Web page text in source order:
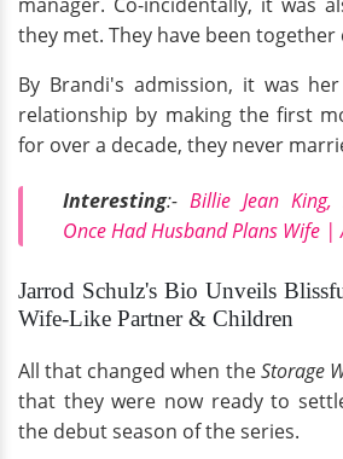
they met. They have been together
By Brandi's admission, it was
relationship by making the first
for over a decade, they never
Interesting:- Billie Jean King,
Once Had Husband Plans Wife |
Jarrod Schulz's Bio Unveils
Wife-Like Partner & Children
All that changed when theStorage
that they were now ready to
the debut season of the series.